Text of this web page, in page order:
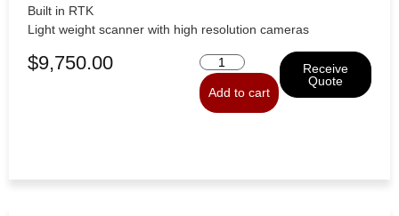
Built in RTK
Light weight scanner with high resolution cameras
$9,750.00
Add to cart
Receive
Quote